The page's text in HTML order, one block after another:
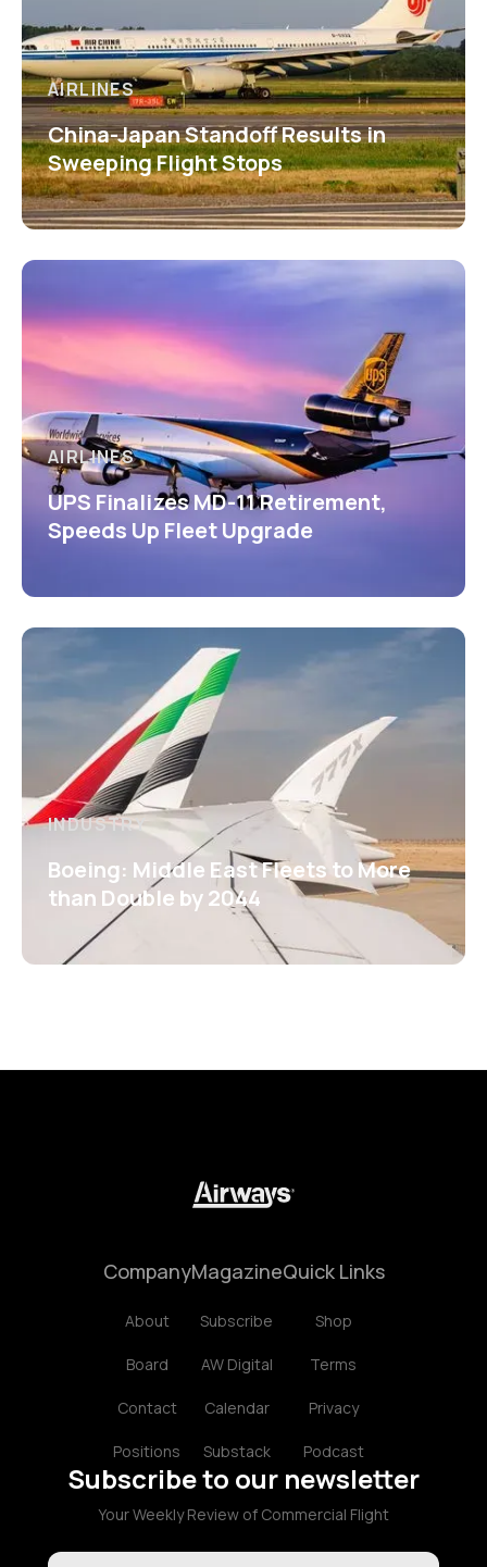
AIRLINES
China-Japan Standoff Results in
Sweeping Flight Stops
AIRLINES
UPS Finalizes MD-11 Retirement,
Speeds Up Fleet Upgrade
INDUSTRY
Boeing: Middle East Fleets to More
than Double by 2044
Company
About
Board
Contact
Positions
Magazine
Subscribe
AW Digital
Calendar
Substack
Quick Links
Shop
Terms
Privacy
Podcast
Subscribe to our newsletter
Your Weekly Review of Commercial Flight